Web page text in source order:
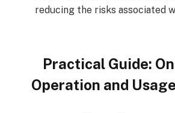
reducing the risks associated
Practical Guide:
Operation and